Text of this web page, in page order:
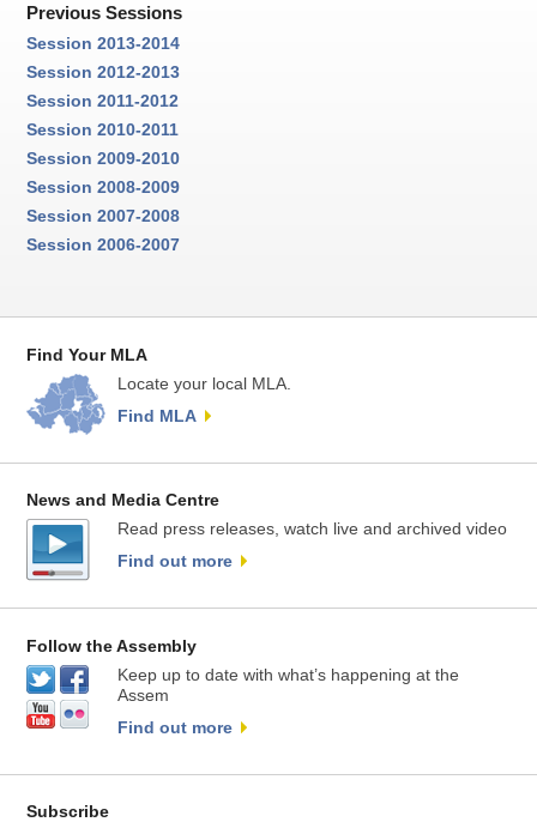
Previous Sessions
Session 2013-2014
Session 2012-2013
Session 2011-2012
Session 2010-2011
Session 2009-2010
Session 2008-2009
Session 2007-2008
Session 2006-2007
Find Your MLA
Locate your local MLA.
Find MLA
News and Media Centre
Read press releases, watch live and archived video
Find out more
Follow the Assembly
Keep up to date with what’s happening at the
Assem
Find out more
Subscribe